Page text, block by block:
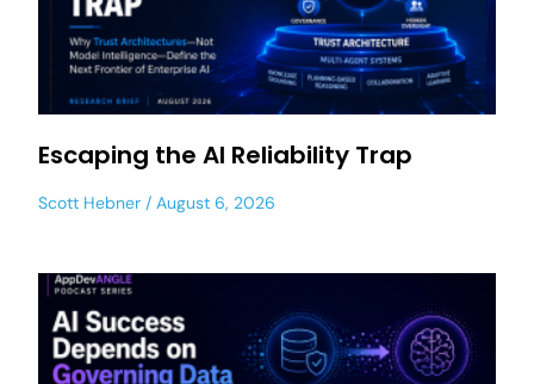
Escaping the AI Reliability Trap
Scott Hebner August 6, 2026